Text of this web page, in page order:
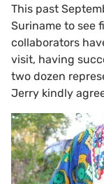
This past
Suriname to see
collaborators
visit, having
two dozen
Jerry kindly